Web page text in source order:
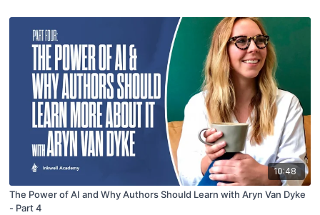
10:48
The Power of AI and Why Authors Should Learn with Aryn Van Dyke
- Part 4